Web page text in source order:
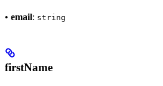
• email: string
firstName